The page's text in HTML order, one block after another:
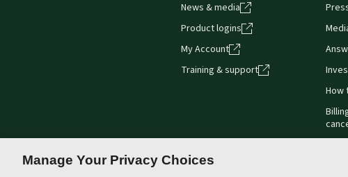
News & media
Product logins
My Account
Training & support
How
Manage Your Privacy Choices